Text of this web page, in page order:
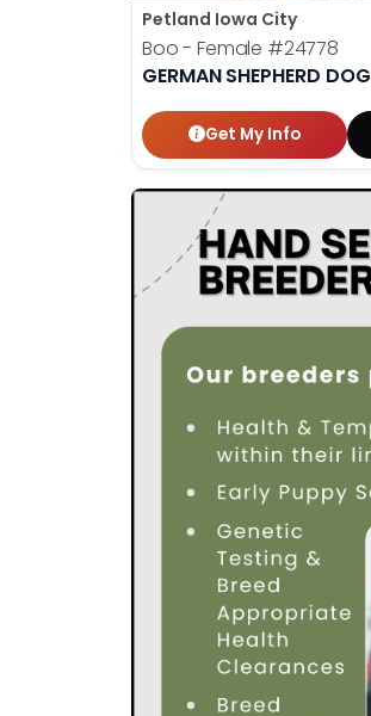
Petland Iowa City
Boo - Female #24778
GERMAN SHEPHERD DOG
Get My Info